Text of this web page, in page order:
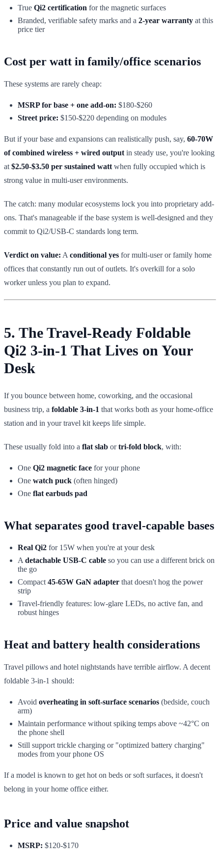
True Qi2 certification for the magnetic surfaces
Branded, verifiable safety marks and a 2-year warranty at this
price tier
Cost per watt in family/office scenarios
These systems are rarely cheap:
MSRP for base + one add-on: $180-$260
Street price: $150-$220 depending on modules
But if your base and expansions can realistically push, say, 60-70W
of combined wireless + wired output in steady use, you're looking
at $2.50-$3.50 per sustained watt when fully occupied which is
strong value in multi-user environments.
The catch: many modular ecosystems lock you into proprietary add-
ons. That's manageable if the base system is well-designed and they
commit to Qi2/USB-C standards long term.
Verdict on value: A conditional yes for multi-user or family home
offices that constantly run out of outlets. It's overkill for a solo
worker unless you plan to expand.
5. The Travel-Ready Foldable
Qi2 3-in-1 That Lives on Your
Desk
If you bounce between home, coworking, and the occasional
business trip, a foldable 3-in-1 that works both as your home-office
station and in your travel kit keeps life simple.
These usually fold into a flat slab ortri-fold block, with:
One Qi2 magnetic face for your phone
One watch puck (often hinged)
One flat earbuds pad
What separates good travel-capable bases
Real Qi2 for 15W when you're at your desk
A detachable USB-C cable so you can use a different brick on
the go
Compact 45-65W GaN adapter that doesn't hog the power
strip
Travel-friendly features: low-glare LEDs, no active fan, and
robust hinges
Heat and battery health considerations
Travel pillows and hotel nightstands have terrible airflow. A decent
foldable 3-in-1 should:
Avoid overheating in soft-surface scenarios (bedside, couch
arm)
Maintain performance without spiking temps above ~42°C on
the phone shell
Still support trickle charging or "optimized battery charging"
modes from your phone OS
If a model is known to get hot on beds or soft surfaces, it doesn't
belong in your home office either.
Price and value snapshot
MSRP: $120-$170